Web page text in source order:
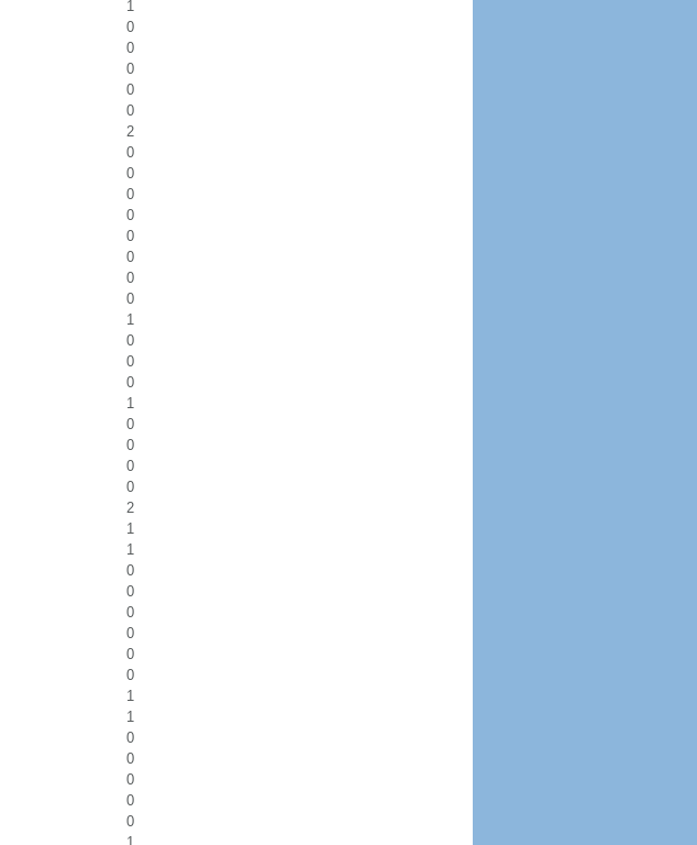
1
0
0
0
0
0
2
0
0
0
0
0
0
0
0
1
0
0
0
1
0
0
0
0
2
1
1
0
0
0
0
0
0
1
1
0
0
0
0
0